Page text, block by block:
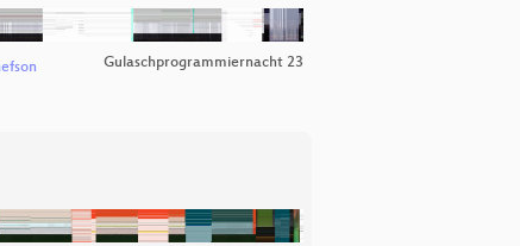
Gulaschprogrammiernacht 23